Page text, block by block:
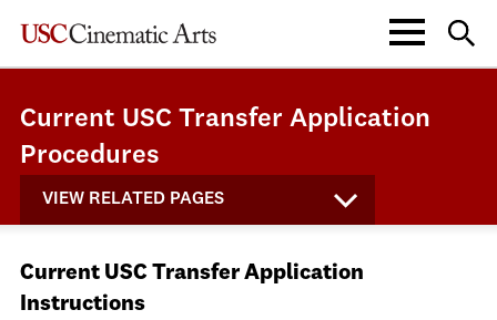
Current USC Transfer Application
Procedures
VIEW RELATED PAGES
Current USC Transfer Application
Instructions